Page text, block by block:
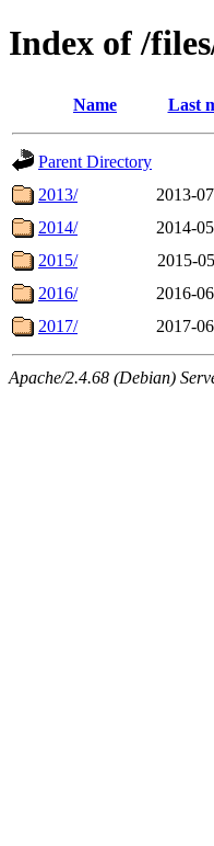
Index of /
Name Last
Parent Directory
2013/
2013-
2014/
2014-
2015/
2015-
2016/
2016-
2017/
2017-
Apache/2.4.68 (Debian)